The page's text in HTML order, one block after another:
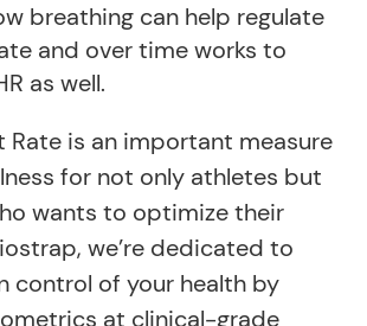
breathing can help regulate
and over time works to
as well.
Rate is an important measure
for not only athletes but
wants to optimize their
we’re dedicated to
control of your health by
at clinical-grade